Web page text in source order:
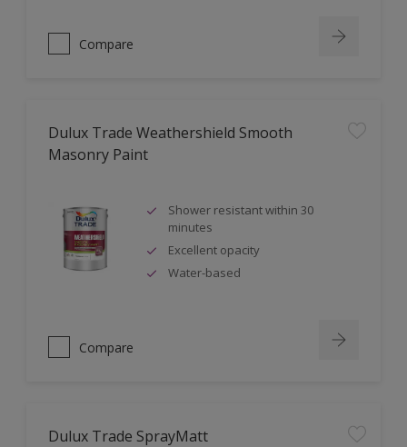
Compare
Dulux Trade Weathershield Smooth
Masonry Paint
Shower resistant within 30
minutes
Excellent opacity
Water-based
Compare
Dulux Trade SprayMatt